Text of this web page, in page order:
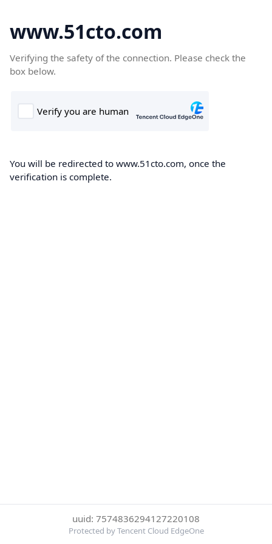
www.51cto.com
Verifying the safety of the connection. Please check the
box below.
You will be redirected to www.51cto.com, once the
verification is complete.
uuid: 7574836294127220108
Protected by Tencent Cloud EdgeOne